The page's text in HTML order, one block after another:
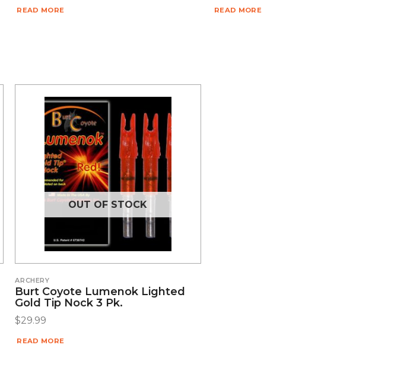
READ MORE READ MORE
OUT OF STOCK
ARCHERY
Burt Coyote Lumenok Lighted
Gold Tip Nock 3 Pk.
$29.99
READ MORE